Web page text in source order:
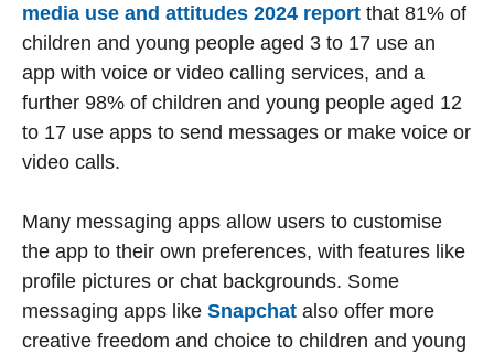
media use and attitudes 2024 report that 81% of
children and young people aged 3 to 17 use an
app with voice or video calling services, and a
further 98% of children and young people aged 12
to 17 use apps to send messages or make voice or
video calls.
Many messaging apps allow users to customise
the app to their own preferences, with features like
profile pictures or chat backgrounds. Some
messaging apps like Snapchat also offer more
creative freedom and choice to children and young